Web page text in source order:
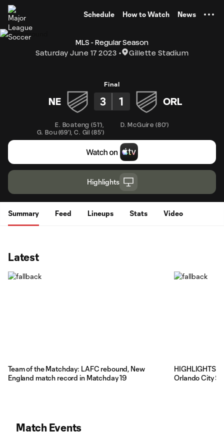
Schedule How to Watch News
MLS - Regular Season
Saturday June 17 2023
Gillette Stadium
Final
NE 3 1 ORL
E. Boateng (51')
G. Bou (69') C. Gil (85')
D. McGuire (80')
Highlights
Summary Feed Lineups Stats Video
Latest
Team of the Matchday: LAFC rebound, New
England match record in Matchday 19
HIGHLIGHTS:
Orlando City
Match Events